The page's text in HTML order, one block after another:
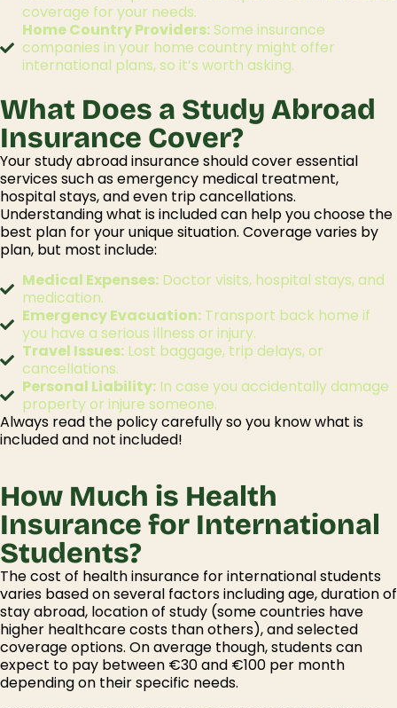
coverage for your needs.
Home Country Providers: Some insurance
companies in your home country might offer
international plans, so it’s worth asking.
What Does a Study Abroad
Insurance Cover?
Yourstudy abroad insuranceshould cover essential
services such as emergency medical treatment,
hospital stays, and even trip cancellations.
Understandingwhat isincluded can help you choose the
best plan for your unique situation. Coverage varies by
plan, but most include:
Medical Expenses: Doctor visits, hospital stays, and
medication.
Emergency Evacuation: Transport back home if
you have a serious illness or injury.
Travel Issues: Lost baggage, trip delays, or
cancellations.
Personal Liability: In case you accidentally damage
property or injure someone.
Always read the policy carefully so you knowwhat is
included and not included!
How Much is Health
Insurance for International
Students?
The cost of health insurance for international students
varies based on several factors including age, duration of
stay abroad, location of study (some countries have
higher healthcare costs than others), and selected
coverage options. On average though, students can
expect to pay between €30 and €100 per month
depending on their specific needs.